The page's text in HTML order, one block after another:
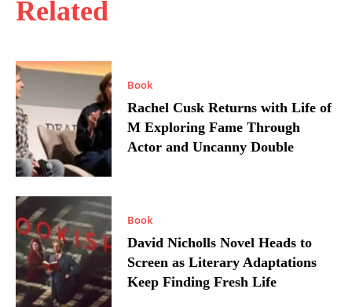
Related
Book
Rachel Cusk Returns with Life of
M Exploring Fame Through
Actor and Uncanny Double
Book
David Nicholls Novel Heads to
Screen as Literary Adaptations
Keep Finding Fresh Life